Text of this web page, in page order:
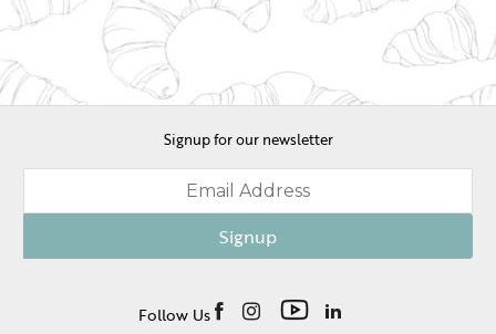
Signup for our newsletter
Signup
Follow Us